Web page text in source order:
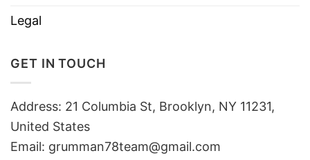
Legal
GET IN TOUCH
Address: 21 Columbia St, Brooklyn, NY 11231,
United States
Email: grumman78team@gmail.com